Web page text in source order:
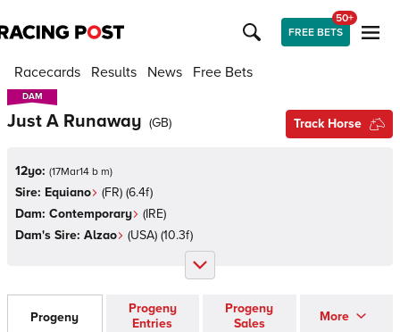
FREE BETS
50+
Racecards Results News Free Bets
DAM
DAM
Just A Runaway (GB) Track Horse
12yo: (17Mar14 b m)
Sire: Equiano (FR) (6.4f)
Dam: Contemporary (IRE)
Dam's Sire: Alzao (USA) (10.3f)
Progeny
Progeny
Entries
Progeny
Sales
More